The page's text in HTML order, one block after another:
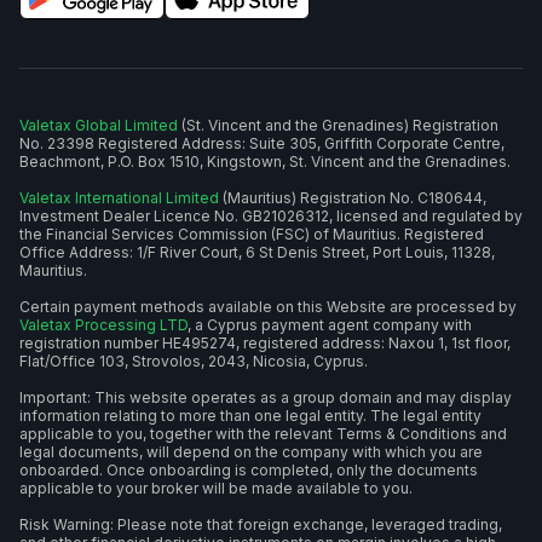
Valetax Global Limited (St. Vincent and the Grenadines) Registration
No. 23398 Registered Address: Suite 305, Griffith Corporate Centre,
Beachmont, P.O. Box 1510, Kingstown, St. Vincent and the Grenadines.
Valetax International Limited (Mauritius) Registration No. C180644,
Investment Dealer Licence No. GB21026312, licensed and regulated by
the Financial Services Commission (FSC) of Mauritius. Registered
Office Address: 1/F River Court, 6 St Denis Street, Port Louis, 11328,
Mauritius.
Certain payment methods available on this Website are processed by
Valetax Processing LTD, a Cyprus payment agent company with
registration number HE495274, registered address: Naxou 1, 1st floor,
Flat/Office 103, Strovolos, 2043, Nicosia, Cyprus.
Important: This website operates as a group domain and may display
information relating to more than one legal entity. The legal entity
applicable to you, together with the relevant Terms & Conditions and
legal documents, will depend on the company with which you are
onboarded. Once onboarding is completed, only the documents
applicable to your broker will be made available to you.
Risk Warning: Please note that foreign exchange, leveraged trading,